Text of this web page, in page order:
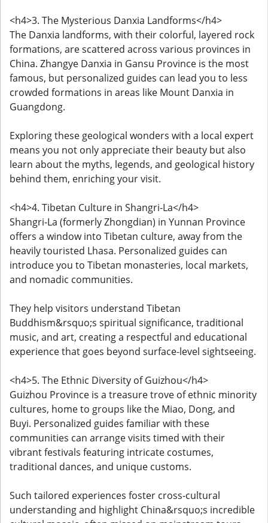
<h4>3. The Mysterious Danxia Landforms</h4>
The Danxia landforms, with their colorful, layered rock
formations, are scattered across various provinces in
China. Zhangye Danxia in Gansu Province is the most
famous, but personalized guides can lead you to less
crowded formations in areas like Mount Danxia in
Guangdong.
Exploring these geological wonders with a local expert
means you not only appreciate their beauty but also
learn about the myths, legends, and geological history
behind them, enriching your visit.
<h4>4. Tibetan Culture in Shangri-La</h4>
Shangri-La (formerly Zhongdian) in Yunnan Province
offers a window into Tibetan culture, away from the
heavily touristed Lhasa. Personalized guides can
introduce you to Tibetan monasteries, local markets,
and nomadic communities.
They help visitors understand Tibetan
Buddhism&rsquo;s spiritual significance, traditional
music, and art, creating a respectful and educational
experience that goes beyond surface-level sightseeing.
<h4>5. The Ethnic Diversity of Guizhou</h4>
Guizhou Province is a treasure trove of ethnic minority
cultures, home to groups like the Miao, Dong, and
Buyi. Personalized guides familiar with these
communities can arrange visits timed with their
vibrant festivals featuring intricate costumes,
traditional dances, and unique customs.
Such tailored experiences foster cross-cultural
understanding and highlight China&rsquo;s incredible